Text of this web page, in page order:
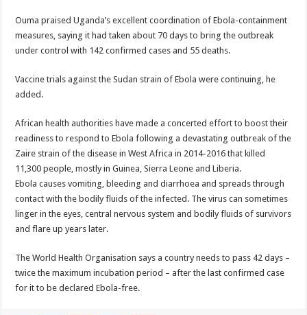
Ouma praised Uganda’s excellent coordination of Ebola-containment
measures, saying it had taken about 70 days to bring the outbreak
under control with 142 confirmed cases and 55 deaths.
Vaccine trials against the Sudan strain of Ebola were continuing, he
added.
African health authorities have made a concerted effort to boost their
readiness to respond to Ebola following a devastating outbreak of the
Zaire strain of the disease in West Africa in 2014-2016 that killed
11,300 people, mostly in Guinea, Sierra Leone and Liberia.
Ebola causes vomiting, bleeding and diarrhoea and spreads through
contact with the bodily fluids of the infected. The virus can sometimes
linger in the eyes, central nervous system and bodily fluids of survivors
and flare up years later.
The World Health Organisation says a country needs to pass 42 days –
twice the maximum incubation period – after the last confirmed case
for it to be declared Ebola-free.